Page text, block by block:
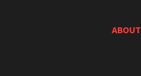
ABOUT